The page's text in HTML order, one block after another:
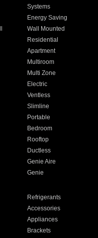
Systems
Energy Saving
Wall Mounted
Residential
Apartment
Multiroom
Multi Zone
Electric
Ventless
Slimline
Portable
Bedroom
Rooftop
Ductless
Genie Aire
Genie
Refrigerants
Accessories
Appliances
Brackets